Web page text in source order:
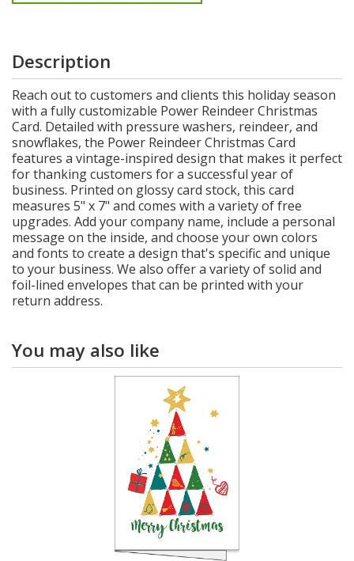
Description
Reach out to customers and clients this holiday season
with a fully customizable Power Reindeer Christmas
Card. Detailed with pressure washers, reindeer, and
snowflakes, the Power Reindeer Christmas Card
features a vintage-inspired design that makes it perfect
for thanking customers for a successful year of
business. Printed on glossy card stock, this card
measures 5" x 7" and comes with a variety of free
upgrades. Add your company name, include a personal
message on the inside, and choose your own colors
and fonts to create a design that's specific and unique
to your business. We also offer a variety of solid and
foil-lined envelopes that can be printed with your
return address.
You may also like